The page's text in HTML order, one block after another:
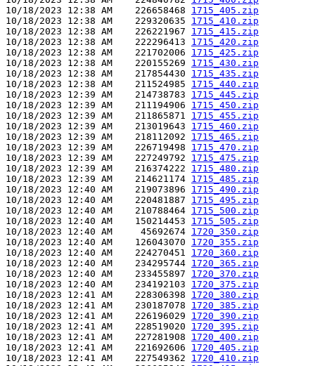
10/18/2023 12:38 AM    226658468 1715_405.zip
10/18/2023 12:38 AM    229320635 1715_410.zip
10/18/2023 12:38 AM    226221967 1715_415.zip
10/18/2023 12:38 AM    222296413 1715_420.zip
10/18/2023 12:38 AM    221702006 1715_425.zip
10/18/2023 12:38 AM    220155269 1715_430.zip
10/18/2023 12:38 AM    217854430 1715_435.zip
10/18/2023 12:38 AM    211524985 1715_440.zip
10/18/2023 12:39 AM    214738783 1715_445.zip
10/18/2023 12:39 AM    211194906 1715_450.zip
10/18/2023 12:39 AM    211865871 1715_455.zip
10/18/2023 12:39 AM    213019643 1715_460.zip
10/18/2023 12:39 AM    218112092 1715_465.zip
10/18/2023 12:39 AM    226719498 1715_470.zip
10/18/2023 12:39 AM    227249792 1715_475.zip
10/18/2023 12:39 AM    216374222 1715_480.zip
10/18/2023 12:39 AM    214621174 1715_485.zip
10/18/2023 12:40 AM    219073896 1715_490.zip
10/18/2023 12:40 AM    220481887 1715_495.zip
10/18/2023 12:40 AM    210788464 1715_500.zip
10/18/2023 12:40 AM    150214453 1715_505.zip
10/18/2023 12:40 AM     45692674 1720_350.zip
10/18/2023 12:40 AM    126043070 1720_355.zip
10/18/2023 12:40 AM    224270451 1720_360.zip
10/18/2023 12:40 AM    234295744 1720_365.zip
10/18/2023 12:40 AM    233455897 1720_370.zip
10/18/2023 12:40 AM    234192103 1720_375.zip
10/18/2023 12:41 AM    228306398 1720_380.zip
10/18/2023 12:41 AM    230187078 1720_385.zip
10/18/2023 12:41 AM    226196029 1720_390.zip
10/18/2023 12:41 AM    228519020 1720_395.zip
10/18/2023 12:41 AM    227281908 1720_400.zip
10/18/2023 12:41 AM    221692606 1720_405.zip
10/18/2023 12:41 AM    227549362 1720_410.zip